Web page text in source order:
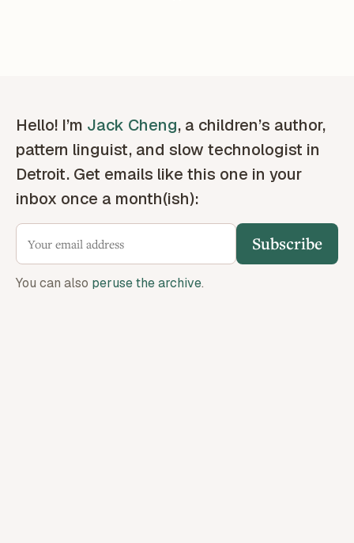
Hello! I’m Jack Cheng, a children’s author,
pattern linguist, and slow technologist in
Detroit. Get emails like this one in your
inbox once a month(ish):
Subscribe
You can also peruse the archive.